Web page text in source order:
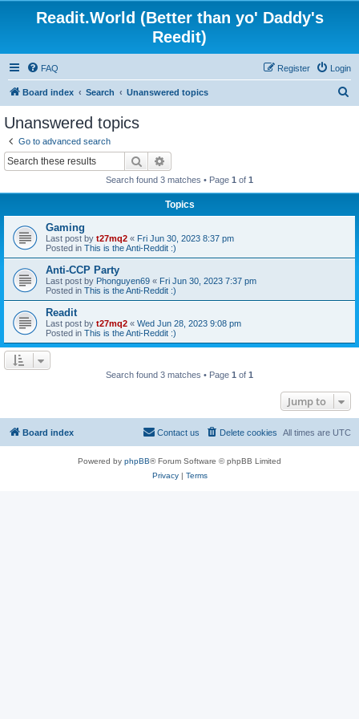
Readit.World (Better than yo' Daddy's
Reedit)
FAQ Login
Register
Board index Search Unanswered topics
Unanswered topics
Go to advanced search
Search
Search found 3 matches • Page 1 of 1
Topics
Gaming
Last post by t27mq2 « Fri Jun 30, 2023 8:37 pm
Posted in This is the Anti-Reddit :)
Anti-CCP Party
Last post by Phonguyen69 « Fri Jun 30, 2023 7:37 pm
Posted in This is the Anti-Reddit :)
Readit
Last post by t27mq2 « Wed Jun 28, 2023 9:08 pm
Posted in This is the Anti-Reddit :)
Search found 3 matches • Page 1 of 1
Jump to
Board index All times are UTC
Delete cookies
Contact us
Powered by phpBB® Forum Software © phpBB Limited
Privacy| Terms